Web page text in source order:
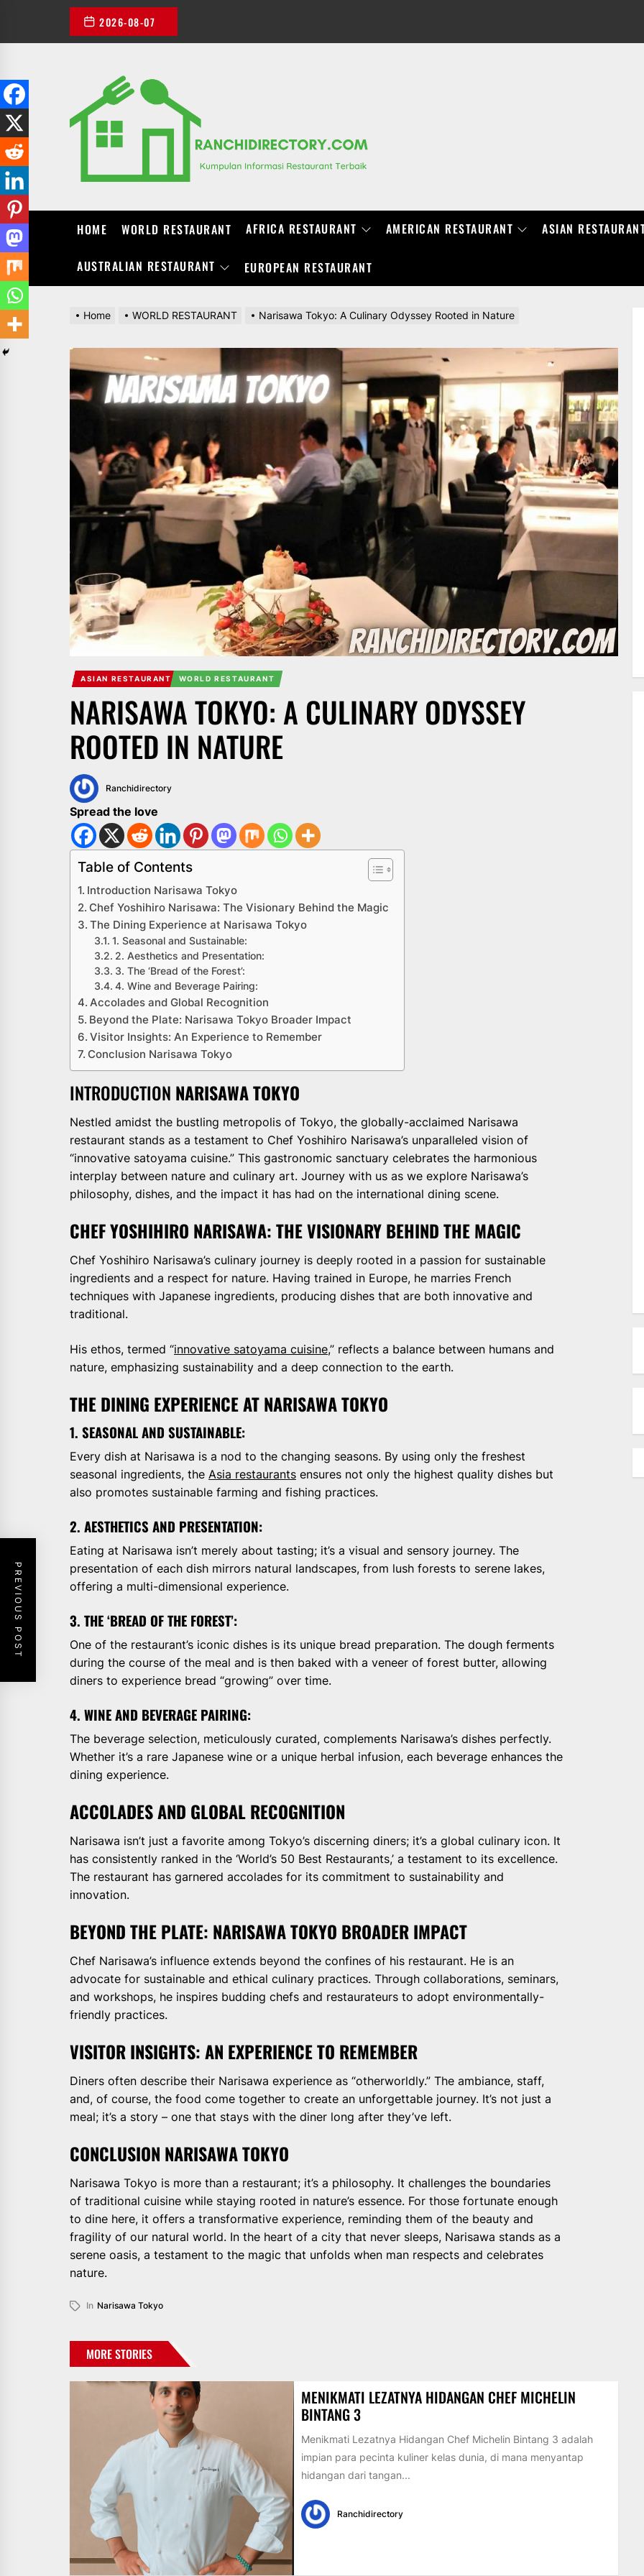
the
2026-08-07
HOME WORLD RESTAURANT AFRICA RESTAURANT AMERICAN RESTAURANT ASIAN
AUSTRALIAN RESTAURANT EUROPEAN RESTAURANT
Home WORLD RESTAURANT Narisawa Tokyo: A Culinary Odyssey Rooted in Nature
ASIAN RESTAURANT WORLD RESTAURANT
NARISAWA TOKYO: A CULINARY ODYSSEY
ROOTED IN NATURE
Ranchidirectory
Spread the love
Table of Contents
Introduction Narisawa Tokyo
Chef Yoshihiro Narisawa: The Visionary Behind the Magic
The Dining Experience at Narisawa Tokyo
1. Seasonal and Sustainable:
2. Aesthetics and Presentation:
3. The ‘Bread of the Forest’:
4. Wine and Beverage Pairing:
Accolades and Global Recognition
Beyond the Plate: Narisawa Tokyo Broader Impact
Visitor Insights: An Experience to Remember
Conclusion Narisawa Tokyo
INTRODUCTION NARISAWA TOKYO
Nestled amidst the bustling metropolis of Tokyo, the globally-acclaimed Narisawa
restaurant stands as a testament to Chef Yoshihiro Narisawa’s unparalleled vision of
“innovative satoyama cuisine.” This gastronomic sanctuary celebrates the harmonious
interplay between nature and culinary art. Journey with us as we explore Narisawa’s
philosophy, dishes, and the impact it has had on the international dining scene.
CHEF YOSHIHIRO NARISAWA: THE VISIONARY BEHIND THE MAGIC
Chef Yoshihiro Narisawa’s culinary journey is deeply rooted in a passion for sustainable
ingredients and a respect for nature. Having trained in Europe, he marries French
techniques with Japanese ingredients, producing dishes that are both innovative and
traditional.
His ethos, termed “innovative satoyama cuisine,” reflects a balance between humans and
nature, emphasizing sustainability and a deep connection to the earth.
THE DINING EXPERIENCE AT NARISAWA TOKYO
1. SEASONAL AND SUSTAINABLE:
Every dish at Narisawa is a nod to the changing seasons. By using only the freshest
seasonal ingredients, the Asia restaurants ensures not only the highest quality dishes but
also promotes sustainable farming and fishing practices.
2. AESTHETICS AND PRESENTATION:
Eating at Narisawa isn’t merely about tasting; it’s a visual and sensory journey. The
presentation of each dish mirrors natural landscapes, from lush forests to serene lakes,
offering a multi-dimensional experience.
3. THE ‘BREAD OF THE FOREST’:
One of the restaurant’s iconic dishes is its unique bread preparation. The dough ferments
during the course of the meal and is then baked with a veneer of forest butter, allowing
diners to experience bread “growing” over time.
4. WINE AND BEVERAGE PAIRING:
The beverage selection, meticulously curated, complements Narisawa’s dishes perfectly.
Whether it’s a rare Japanese wine or a unique herbal infusion, each beverage enhances the
dining experience.
ACCOLADES AND GLOBAL RECOGNITION
Narisawa isn’t just a favorite among Tokyo’s discerning diners; it’s a global culinary icon. It
has consistently ranked in the ‘World’s 50 Best Restaurants,’ a testament to its excellence.
The restaurant has garnered accolades for its commitment to sustainability and
innovation.
BEYOND THE PLATE: NARISAWA TOKYO BROADER IMPACT
Chef Narisawa’s influence extends beyond the confines of his restaurant. He is an
advocate for sustainable and ethical culinary practices. Through collaborations, seminars,
and workshops, he inspires budding chefs and restaurateurs to adopt environmentally-
friendly practices.
VISITOR INSIGHTS: AN EXPERIENCE TO REMEMBER
Diners often describe their Narisawa experience as “otherworldly.” The ambiance, staff,
and, of course, the food come together to create an unforgettable journey. It’s not just a
meal; it’s a story – one that stays with the diner long after they’ve left.
CONCLUSION NARISAWA TOKYO
Narisawa Tokyo is more than a restaurant; it’s a philosophy. It challenges the boundaries
of traditional cuisine while staying rooted in nature’s essence. For those fortunate enough
to dine here, it offers a transformative experience, reminding them of the beauty and
fragility of our natural world. In the heart of a city that never sleeps, Narisawa stands as a
serene oasis, a testament to the magic that unfolds when man respects and celebrates
nature.
In Narisawa Tokyo
PREVIOUS POST
MORE STORIES
MENIKMATI LEZATNYA HIDANGAN CHEF MICHELIN
BINTANG 3
Menikmati Lezatnya Hidangan Chef Michelin Bintang 3 adalah
impian para pecinta kuliner kelas dunia, di mana menyantap
hidangan dari tangan...
Ranchidirectory